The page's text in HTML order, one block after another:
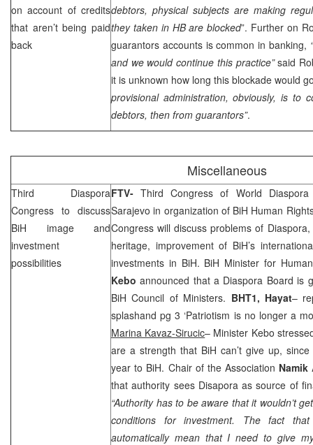
on account of credits
that aren’t being paid
back
debtors, physical subjects are making
they taken in HB are blocked”. Further on
guarantors accounts is common in banking,
and we would continue this practice”said
it is unknown how long this blockade would
provisional administration, obviously, is to
debtors, then from guarantors”.
Miscellaneous
Third Diaspora
Congress to discuss
BiH image and
investment
possibilities
FTV-Third Congress of World
Sarajevo in organization of BiH Human
Congress will discuss problems of
heritage, improvement of BiH’s
investments in BiH. BiH Minister for
Kebo announced that a Diaspora Board is
BiH Council of Ministers. BHT1, Hayat–
splashand pg 3 ‘Patriotism is no longer a
Marina Kavaz-Sirucic– Minister Kebo
are a strength that BiH can’t give up,
year to BiH. Chair of the Association
that authority sees Disapora as source of
“Authority has to be aware that it wouldn’t
conditions for investment. The fact
automatically mean that I need to give